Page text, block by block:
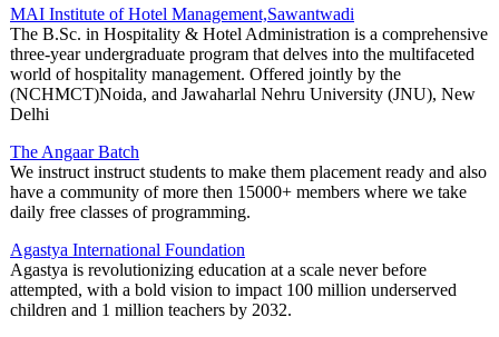
MAI Institute of Hotel Management,Sawantwadi
The B.Sc. in Hospitality & Hotel Administration is a comprehensive
three-year undergraduate program that delves into the multifaceted
world of hospitality management. Offered jointly by the
(NCHMCT)Noida, and Jawaharlal Nehru University (JNU), New
Delhi
The Angaar Batch
We instruct instruct students to make them placement ready and also
have a community of more then 15000+ members where we take
daily free classes of programming.
Agastya International Foundation
Agastya is revolutionizing education at a scale never before
attempted, with a bold vision to impact 100 million underserved
children and 1 million teachers by 2032.